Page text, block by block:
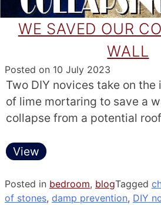
WE SAVED OUR
WALL
Posted on 10 July 2023
Two DIY novices take on
of lime mortaring to save a
collapse from a potential
View
Posted in bedroom, blogTagged
of stones, damp prevention, DIY